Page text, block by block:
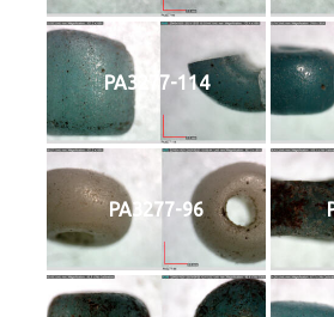
PA3277-114
PA3277-96